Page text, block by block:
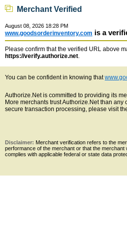
Merchant Verified
August 08, 2026 18:28 PM
www.goodsorderinventory.com is a
Please confirm that the verified URL above
https://verify.authorize.net.
You can be confident in knowing that
Authorize.Net is committed to providing its
More merchants trust Authorize.Net than
secure transaction processing, please visit
Disclaimer: Merchant verification refers to the
performance of the merchant or that the
complies with applicable federal or state data